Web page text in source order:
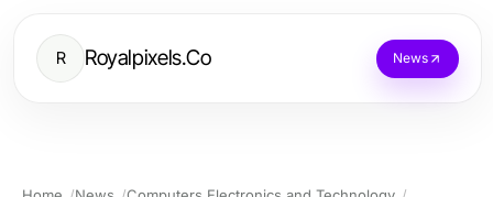
R Royalpixels.Co News